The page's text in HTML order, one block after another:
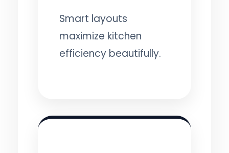
Smart layouts
maximize kitchen
efficiency beautifully.